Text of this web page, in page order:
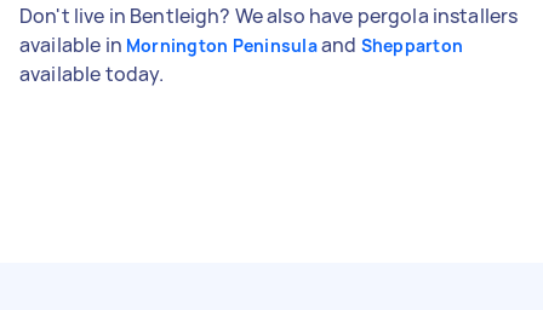
Don't live in Bentleigh? We also have pergola installers
available in Mornington Peninsulaand Shepparton
available today.